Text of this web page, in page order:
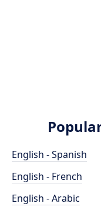
English - Spanish
English - French
English - Arabic